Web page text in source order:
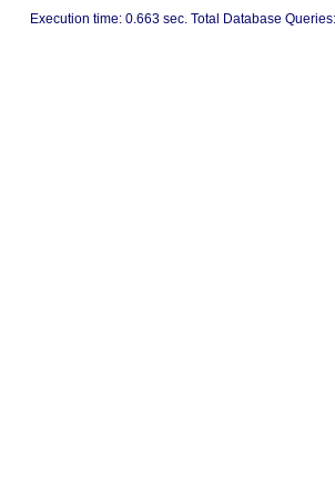
Execution time: 0.663 sec. Total Database